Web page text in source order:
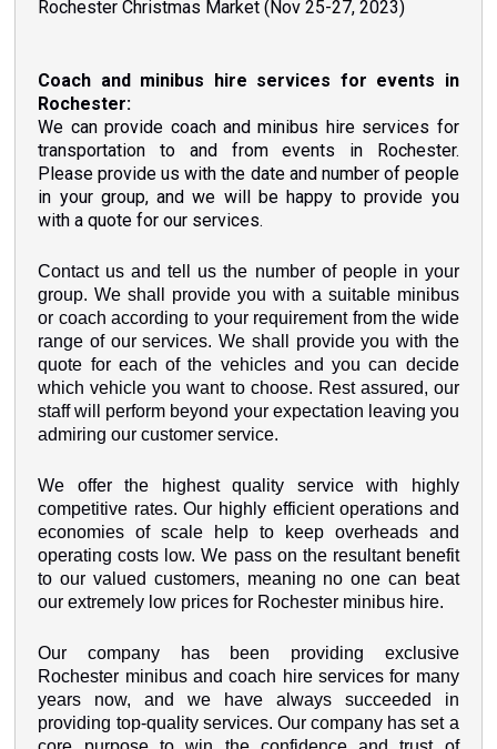
Rochester Christmas Market (Nov 25-27, 2023)
Coach and minibus hire services for events in
Rochester:
We can provide coach and minibus hire services for
transportation to and from events in Rochester.
Please provide us with the date and number of people
in your group, and we will be happy to provide you
with a quote for our services.
Contact us and tell us the number of people in your
group. We shall provide you with a suitable minibus
or coach according to your requirement from the wide
range of our services. We shall provide you with the
quote for each of the vehicles and you can decide
which vehicle you want to choose. Rest assured, our
staff will perform beyond your expectation leaving you
admiring our customer service.
We offer the highest quality service with highly
competitive rates. Our highly efficient operations and
economies of scale help to keep overheads and
operating costs low. We pass on the resultant benefit
to our valued customers, meaning no one can beat
our extremely low prices for Rochester minibus hire.
Our company has been providing exclusive
Rochester minibus and coach hire services for many
years now, and we have always succeeded in
providing top-quality services. Our company has set a